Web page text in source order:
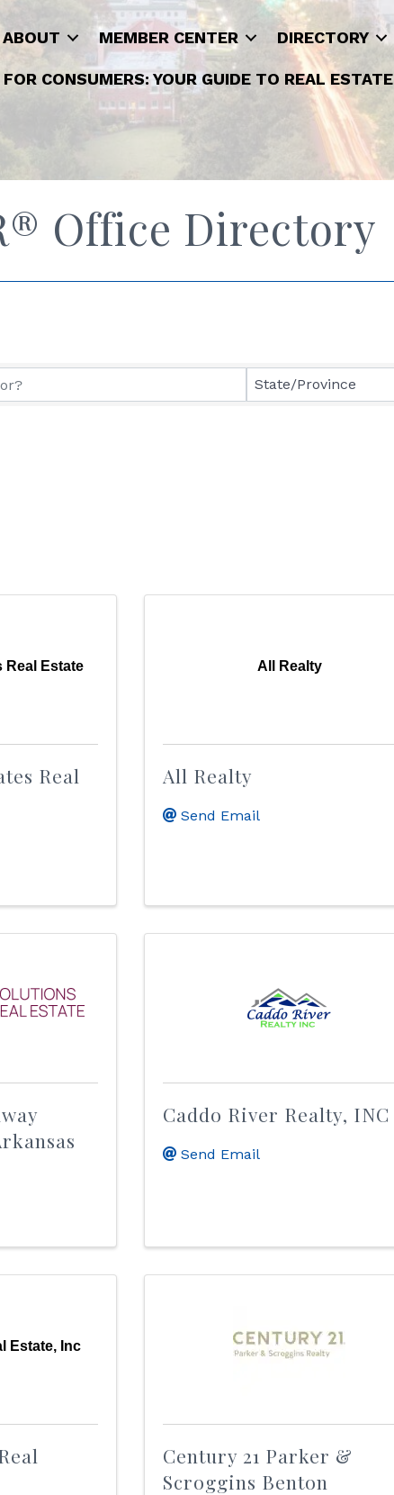
ABOUT MEMBER CENTER DIRECTORY
FOR CONSUMERS: YOUR GUIDE TO REAL ESTATE
Office Directory
State/Province
Estate
Real
All Realty
All Realty
Send Email
Caddo River Realty, INC
Send Email
Estate, Inc
Century 21 Parker &
Scroggins Benton